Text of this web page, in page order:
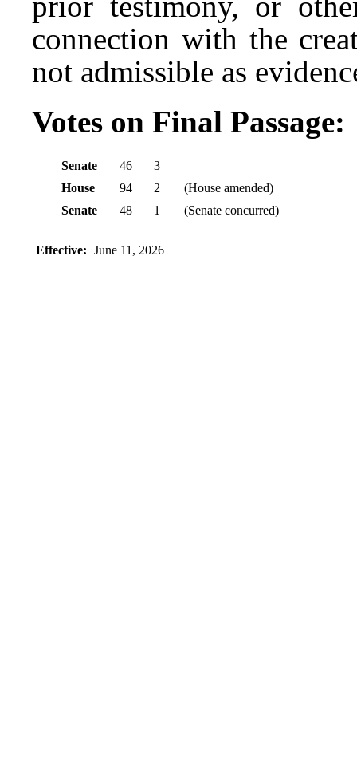
connection with the
not admissible as
Votes on Final Passage:
Senate 46
3
House
94 2
(House amended)
Senate
48 1 (Senate concurred)
Effective: June 11, 2026